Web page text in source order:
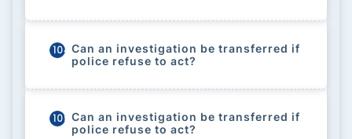
104 Can an investigation be transferred if
police refuse to act?
105 Can an investigation be transferred if
police refuse to act?